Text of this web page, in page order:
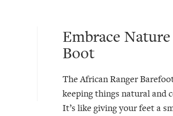
Embrace
Boot
The African Ranger
keeping things natural and
It’s like giving your feet a